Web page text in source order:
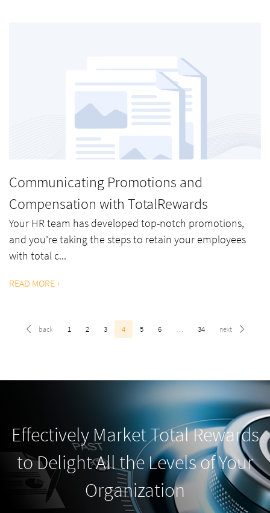
Communicating Promotions and
Compensation with TotalRewards
Your HR team has developed top-notch promotions,
and you’re taking the steps to retain your employees
with total c...
READ MORE
1 2 3 4 5 6 … 34
Effectively Market Total Rewards
to Delight All the Levels of Your
Organization